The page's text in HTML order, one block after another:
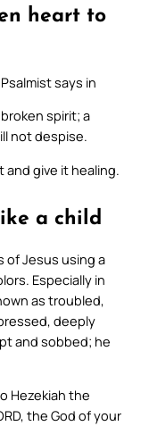
heart to
says in
broken spirit; a
not despise.
and give it healing.
a child
of Jesus using a
Especially in
as troubled,
deeply
and sobbed; he
Hezekiah the
the God of your